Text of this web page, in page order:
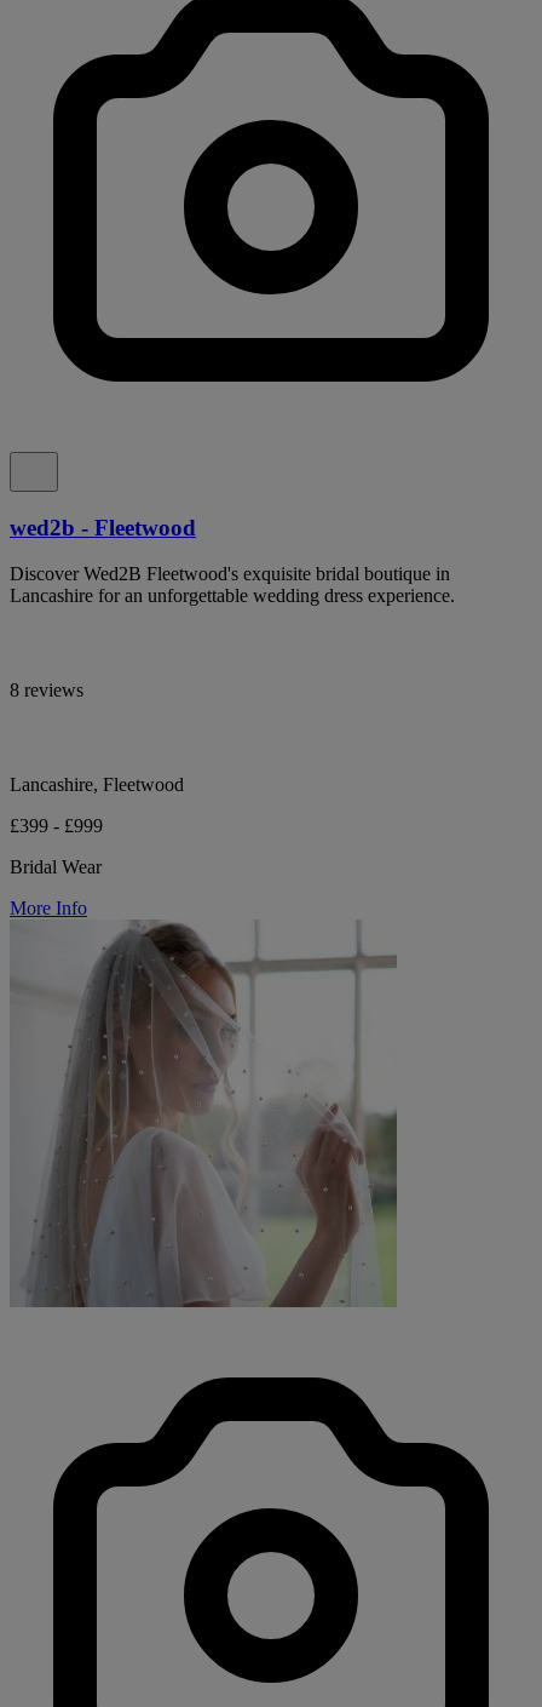
wed2b - Fleetwood
Discover Wed2B Fleetwood's exquisite bridal boutique in
Lancashire for an unforgettable wedding dress experience.
8 reviews
Lancashire, Fleetwood
£399 - £999
Bridal Wear
More Info